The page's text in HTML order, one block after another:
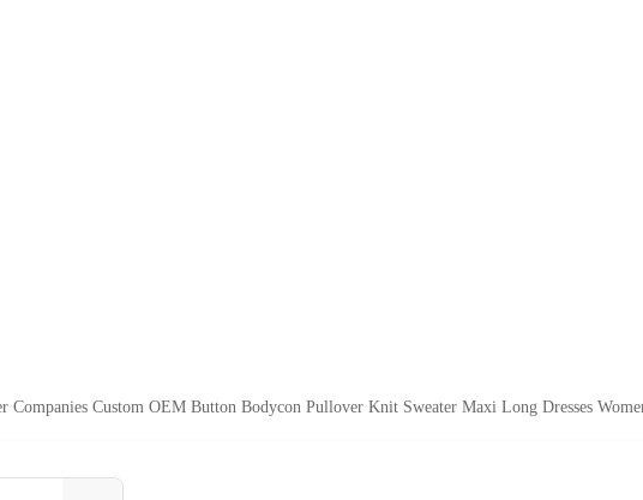
Companies Custom OEM Button Bodycon Pullover Knit Sweater Maxi Long Dresses